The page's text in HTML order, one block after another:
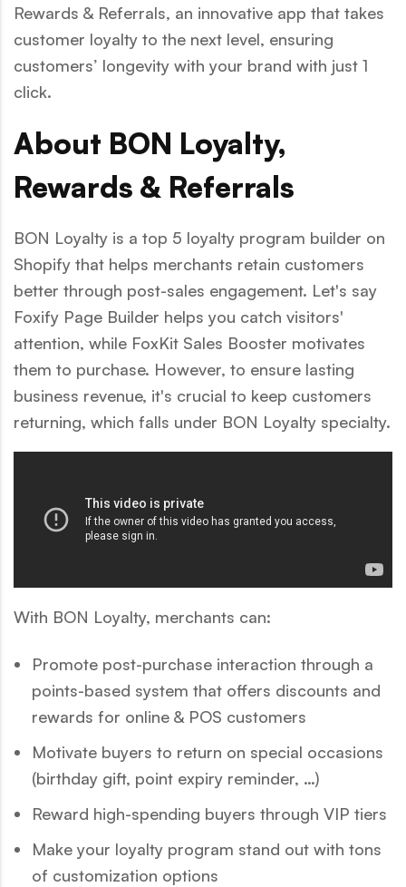
Rewards & Referrals, an innovative app that takes
customer loyalty to the next level, ensuring
customers’ longevity with your brand with just 1
click.
About BON Loyalty,
Rewards & Referrals
BON Loyalty is a top 5 loyalty program builder on
Shopify that helps merchants retain customers
better through post-sales engagement. Let's say
Foxify Page Builder helps you catch visitors'
attention, while FoxKit Sales Booster motivates
them to purchase. However, to ensure lasting
business revenue, it's crucial to keep customers
returning, which falls under BON Loyalty specialty.
With BON Loyalty, merchants can:
Promote post-purchase interaction through a
points-based system that offers discounts and
rewards for online & POS customers
Motivate buyers to return on special occasions
(birthday gift, point expiry reminder, …)
Reward high-spending buyers through VIP tiers
Make your loyalty program stand out with tons
of customization options